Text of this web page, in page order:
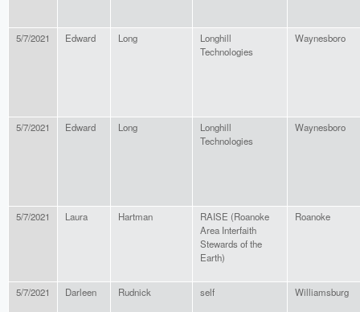
5/7/2021 Edward Long
Longhill
Technologies
Waynesboro
5/7/2021 Edward Long
Longhill
Technologies
Waynesboro
5/7/2021 Laura Hartman
RAISE (Roanoke
Area Interfaith
Stewards of the
Earth)
Roanoke
5/7/2021 Darleen Rudnick self Williamsburg